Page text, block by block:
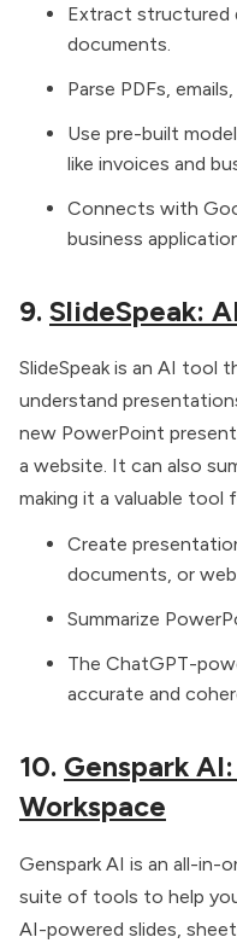
Extract structured
documents.
Parse PDFs,
Use pre-built
like invoices and
Connects with
business
9. SlideSpeak:
SlideSpeak is an AI tool
understand
new PowerPoint
a website. It can also
making it a valuable tool
Create
documents, or
Summarize
The ChatGPT-
accurate and
10. Genspark
Workspace
Genspark AI is an all-
suite of tools to help
AI-powered slides,